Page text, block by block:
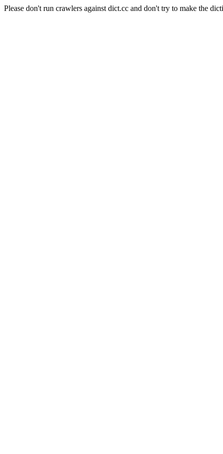
Please don't run crawlers against dict.cc and don't try to make the